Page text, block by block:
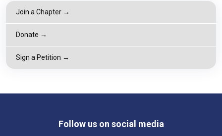
Join a Chapter →
Donate →
Sign a Petition →
Follow us on social media